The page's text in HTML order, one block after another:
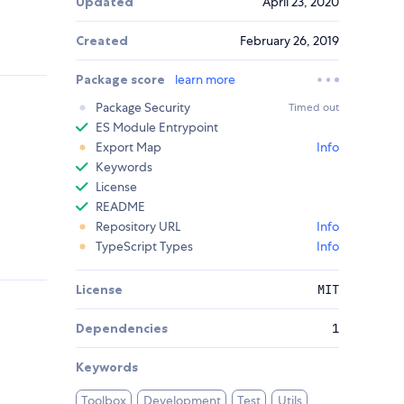
Created February 26, 2019
Package score
learn more
Package Security
Timed out
ES Module Entrypoint
Export Map
Info
Keywords
License
README
Repository URL
Info
TypeScript Types
Info
License MIT
Dependencies 1
Keywords
Toolbox Development Test
Utils